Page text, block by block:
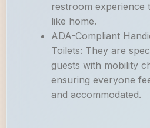
restroom experience
like home.
ADA-Compliant
Toilets: They are
guests with mobility
ensuring everyone
and accommodated.